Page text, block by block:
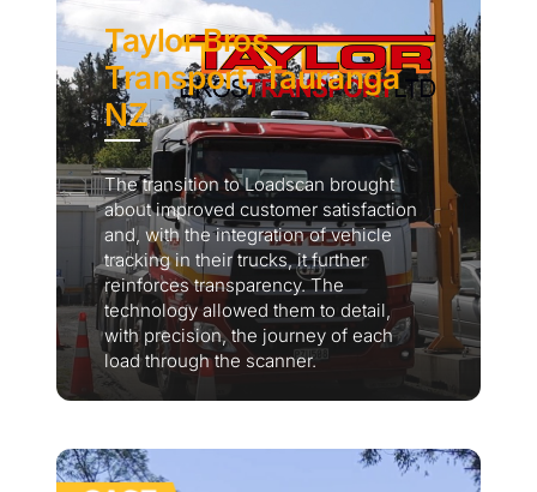
Taylor Bros
Transport, Tauranga
NZ
The transition to Loadscan brought
about improved customer satisfaction
and, with the integration of vehicle
tracking in their trucks, it further
reinforces transparency. The
technology allowed them to detail,
with precision, the journey of each
load through the scanner.